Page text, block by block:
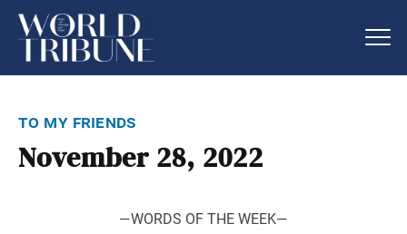
to my friends
November 28, 2022
―WORDS OF THE WEEK―